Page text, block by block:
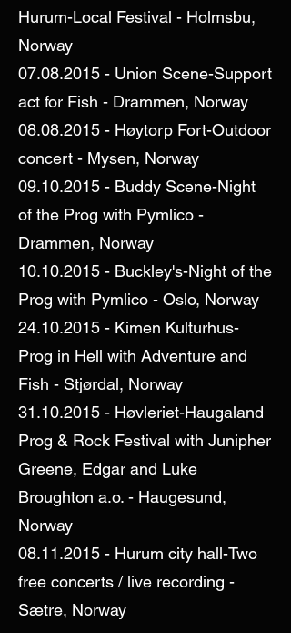
Hurum-Local Festival - Holmsbu,
Norway
07.08.2015 - Union Scene-Support
act for Fish - Drammen, Norway
08.08.2015 - Høytorp Fort-Outdoor
concert - Mysen, Norway
09.10.2015 - Buddy Scene-Night
of the Prog with Pymlico -
Drammen, Norway
10.10.2015 - Buckley's-Night of the
Prog with Pymlico - Oslo, Norway
24.10.2015 - Kimen Kulturhus-
Prog in Hell with Adventure and
Fish - Stjørdal, Norway
31.10.2015 - Høvleriet-Haugaland
Prog & Rock Festival with Junipher
Greene, Edgar and Luke
Broughton a.o. - Haugesund,
Norway
08.11.2015 - Hurum city hall-Two
free concerts / live recording -
Sætre, Norway